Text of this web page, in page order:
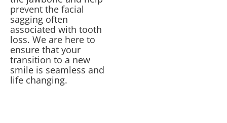
prevent the facial
sagging often
associated with tooth
loss. We are here to
ensure that your
transition to a new
smile is seamless and
life changing.